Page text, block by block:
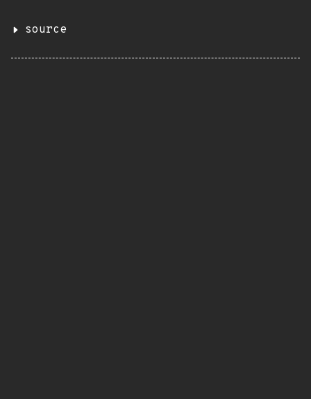
source